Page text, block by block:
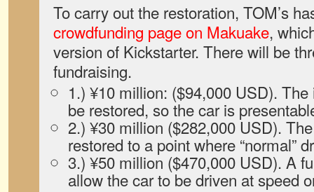
To carry out the restoration, TOM’s
crowdfunding page on Makuake,
version of Kickstarter. There will be
fundraising.
1.) ¥10 million: ($94,000 USD).
be restored, so the car is
2.) ¥30 million ($282,000 USD).
restored to a point where “normal”
3.) ¥50 million ($470,000 USD). A
allow the car to be driven at speed